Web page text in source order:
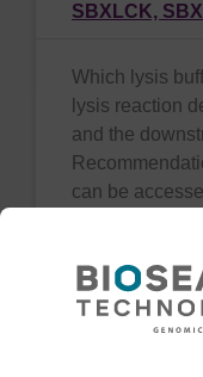
SBXLCK,
Which lysis
lysis reaction
and the
can be
(show more)